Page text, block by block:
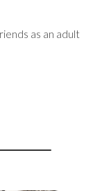
as an adult